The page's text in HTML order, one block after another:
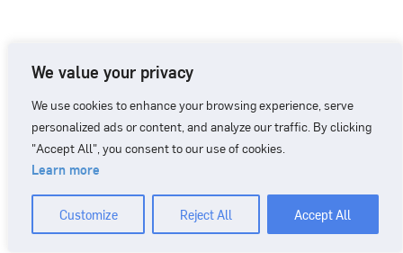
We value your privacy
We use cookies to enhance your browsing experience, serve
personalized ads or content, and analyze our traffic. By clicking
"Accept All", you consent to our use of cookies.
Learn more
Customize Reject All Accept All
CONTACT
+46 90 71 86 01 info@nordicbiomarker.com